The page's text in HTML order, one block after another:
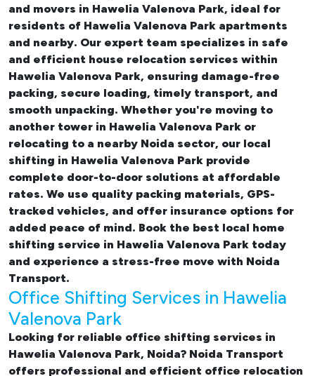
and movers in Hawelia Valenova Park, ideal for
residents of Hawelia Valenova Park apartments
and nearby. Our expert team specializes in safe
and efficient house relocation services within
Hawelia Valenova Park, ensuring damage-free
packing, secure loading, timely transport, and
smooth unpacking. Whether you're moving to
another tower in Hawelia Valenova Park or
relocating to a nearby Noida sector, our local
shifting in Hawelia Valenova Park provide
complete door-to-door solutions at affordable
rates. We use quality packing materials, GPS-
tracked vehicles, and offer insurance options for
added peace of mind. Book the best local home
shifting service in Hawelia Valenova Park today
and experience a stress-free move with Noida
Transport.
Office Shifting Services in Hawelia
Valenova Park
Looking for reliable office shifting services in
Hawelia Valenova Park, Noida? Noida Transport
offers professional and efficient office relocation